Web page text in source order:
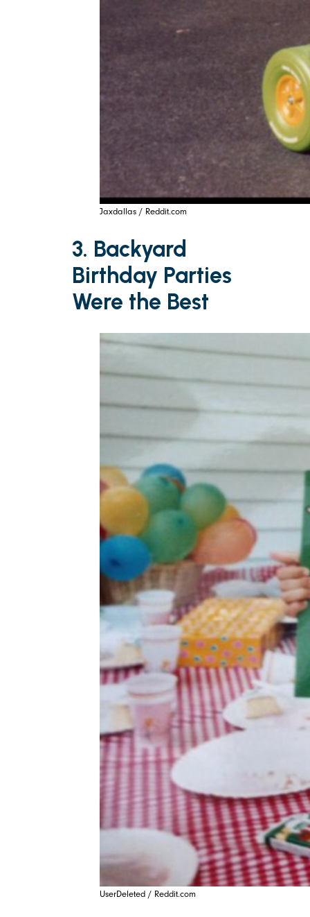
Jaxdallas / Reddit.com
3. Backyard
Birthday Parties
Were the Best
UserDeleted / Reddit.com